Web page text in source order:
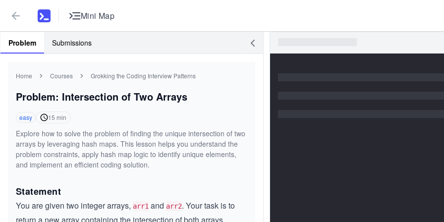
Mini Map
Problem Submissions
Home Courses Grokking the Coding Interview Patterns
Problem: Intersection of Two Arrays
easy 15 min
Explore how to solve the problem of finding the unique intersection of two
arrays by leveraging hash maps. This lesson helps you understand the
problem constraints, apply hash map logic to identify unique elements,
and implement an efficient coding solution.
Statement
You are given two integer arrays, arr1 and arr2. Your task is to